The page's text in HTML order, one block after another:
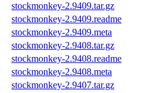
stockmonkey-2.9409.tar.gz
stockmonkey-2.9409.readme
stockmonkey-2.9409.meta
stockmonkey-2.9408.tar.gz
stockmonkey-2.9408.readme
stockmonkey-2.9408.meta
stockmonkey-2.9407.tar.gz